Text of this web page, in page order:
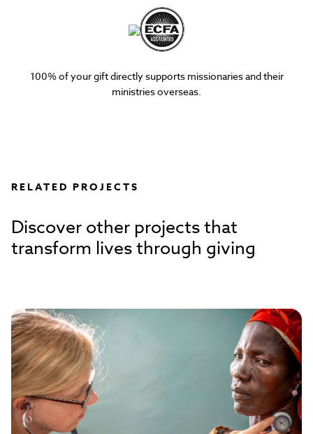
100% of your gift directly supports missionaries and their
ministries overseas.
RELATED PROJECTS
Discover other projects that
transform lives through giving